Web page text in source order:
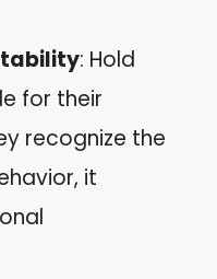
: Hold
for their
recognize the
it